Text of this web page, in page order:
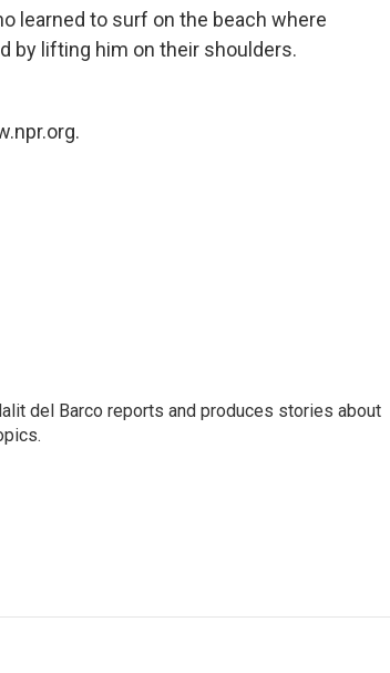
learned to surf on the beach where
by lifting him on their shoulders.
del Barco reports and produces stories about